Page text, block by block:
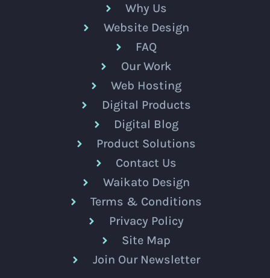
Why Us
Website Design
FAQ
Our Work
Web Hosting
Digital Products
Digital Blog
Product Solutions
Contact Us
Waikato Design
Terms & Conditions
Privacy Policy
Site Map
Join Our Newsletter